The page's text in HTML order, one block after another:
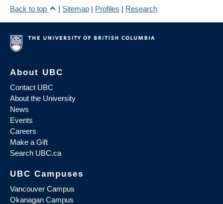
Back to top
| Sitemap | Profiles | Research
About UBC
Contact UBC
About the University
News
Events
Careers
Make a Gift
Search UBC.ca
UBC Campuses
Vancouver Campus
Okanagan Campus